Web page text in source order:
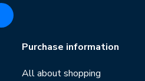
Purchase information
All about shopping